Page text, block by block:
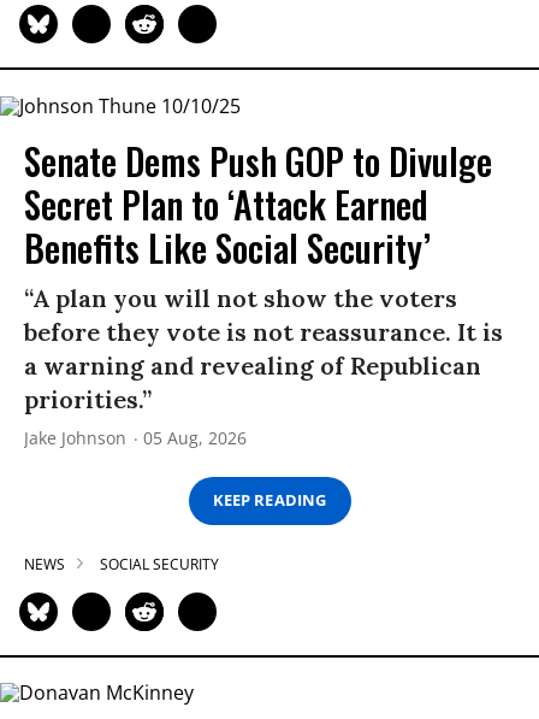
Senate Dems Push GOP to Divulge
Secret Plan to ‘Attack Earned
Benefits Like Social Security’
“A plan you will not show the voters
before they vote is not reassurance. It is
a warning and revealing of Republican
priorities.”
Jake Johnson 05 Aug, 2026
KEEP READING
NEWS SOCIAL SECURITY